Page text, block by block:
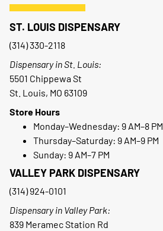
ST. LOUIS DISPENSARY
(314) 330-2118
Dispensary in St. Louis:
5501 Chippewa St
St. Louis, MO 63109
Store Hours
Monday–Wednesday: 9 AM–8 PM
Thursday–Saturday: 9 AM–9 PM
Sunday: 9 AM–7 PM
VALLEY PARK DISPENSARY
(314) 924-0101
Dispensary in Valley Park:
839 Meramec Station Rd